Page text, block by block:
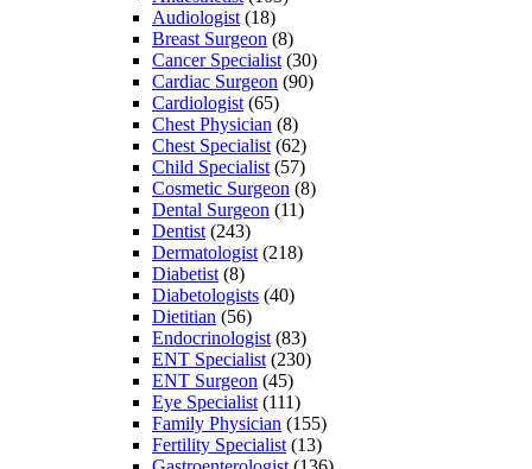
Audiologist (18)
Breast Surgeon (8)
Cancer Specialist (30)
Cardiac Surgeon (90)
Cardiologist (65)
Chest Physician (8)
Chest Specialist (62)
Child Specialist (57)
Cosmetic Surgeon (8)
Dental Surgeon (11)
Dentist (243)
Dermatologist (218)
Diabetist (8)
Diabetologists (40)
Dietitian (56)
Endocrinologist (83)
ENT Specialist (230)
ENT Surgeon (45)
Eye Specialist (111)
Family Physician (155)
Fertility Specialist (13)